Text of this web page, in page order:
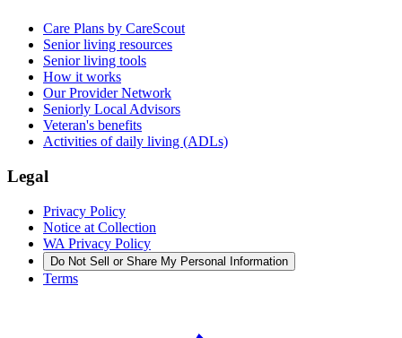
Care Plans by CareScout
Senior living resources
Senior living tools
How it works
Our Provider Network
Seniorly Local Advisors
Veteran's benefits
Activities of daily living (ADLs)
Legal
Privacy Policy
Notice at Collection
WA Privacy Policy
Do Not Sell or Share My Personal Information
Terms